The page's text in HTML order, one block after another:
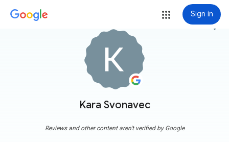
Sign in
Kara Svonavec
more_vert
Reviews and other content aren't verified by Google